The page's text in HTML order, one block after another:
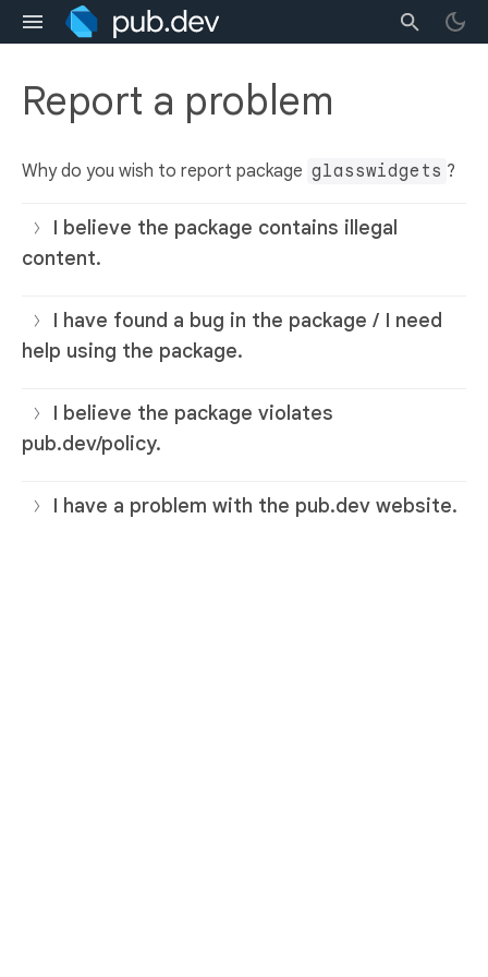
Report a problem
Why do you wish to report package glasswidgets ?
I believe the package contains illegal
content.
I have found a bug in the package / I need
help using the package.
I believe the package violates
pub.dev/policy.
I have a problem with the pub.dev website.